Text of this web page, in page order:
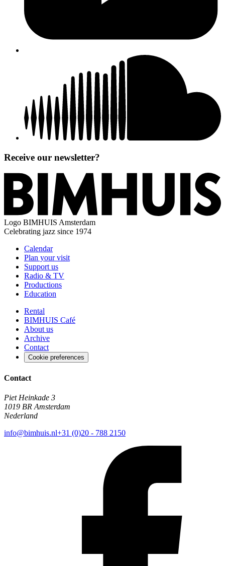
Receive our newsletter?
Logo BIMHUIS Amsterdam
Celebrating jazz since 1974
Calendar
Plan your visit
Support us
Radio & TV
Productions
Education
Rental
BIMHUIS Café
About us
Archive
Contact
Cookie preferences
Contact
Piet Heinkade 3
1019 BR Amsterdam
Nederland
info@bimhuis.nl+31 (0)20 - 788 2150